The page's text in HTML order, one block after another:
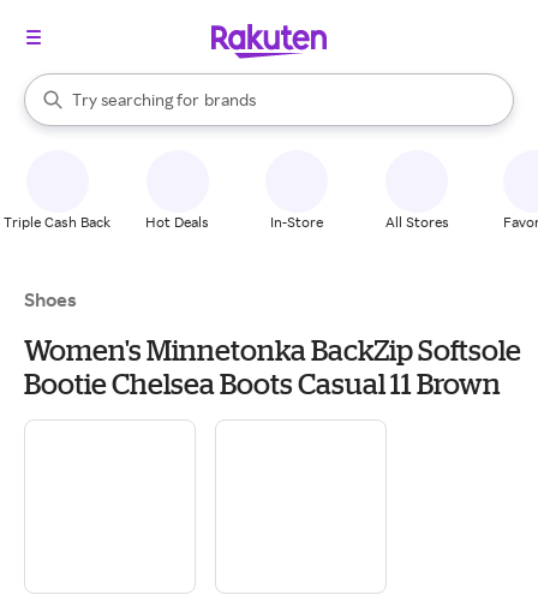
Search Rakuten
Try searching for
stores
brands
groceries
When autocomplete results are available, use the up and down
Triple Cash Back Hot Deals In-Store All Stores
Shoes
Women's Minnetonka BackZip Softsole
Bootie Chelsea Boots Casual 11 Brown